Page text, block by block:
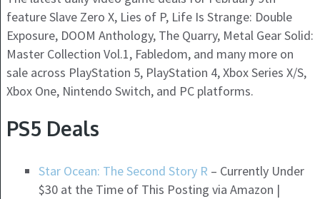
feature Slave Zero X, Lies of P, Life Is Strange: Double
Exposure, DOOM Anthology, The Quarry, Metal Gear Solid:
Master Collection Vol.1, Fabledom, and many more on
sale across PlayStation 5, PlayStation 4, Xbox Series X/S,
Xbox One, Nintendo Switch, and PC platforms.
PS5 Deals
Star Ocean: The Second Story R – Currently Under
$30 at the Time of This Posting via Amazon |